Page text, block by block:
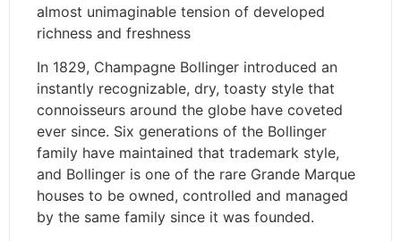
almost unimaginable tension of developed
richness and freshness
In 1829, Champagne Bollinger introduced an
instantly recognizable, dry, toasty style that
connoisseurs around the globe have coveted
ever since. Six generations of the Bollinger
family have maintained that trademark style,
and Bollinger is one of the rare Grande Marque
houses to be owned, controlled and managed
by the same family since it was founded.